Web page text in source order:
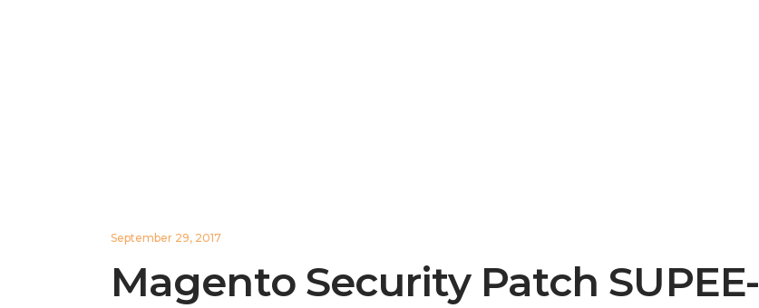
September 29, 2017
Magento Security Patch SUPEE-